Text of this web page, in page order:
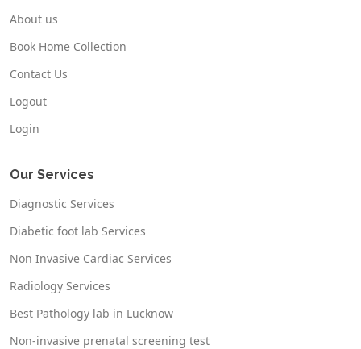
About us
Book Home Collection
Contact Us
Logout
Login
Our Services
Diagnostic Services
Diabetic foot lab Services
Non Invasive Cardiac Services
Radiology Services
Best Pathology lab in Lucknow
Non-invasive prenatal screening test